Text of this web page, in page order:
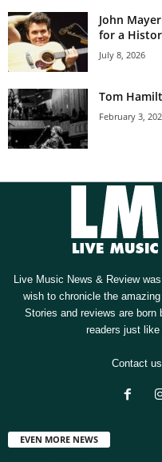
John
for a
July 8, 2026
Tom
February 3,
Live Music News & Review
wish to chronicle the
Stories and reviews are born
readers just like
Contact
EVEN MORE NEWS